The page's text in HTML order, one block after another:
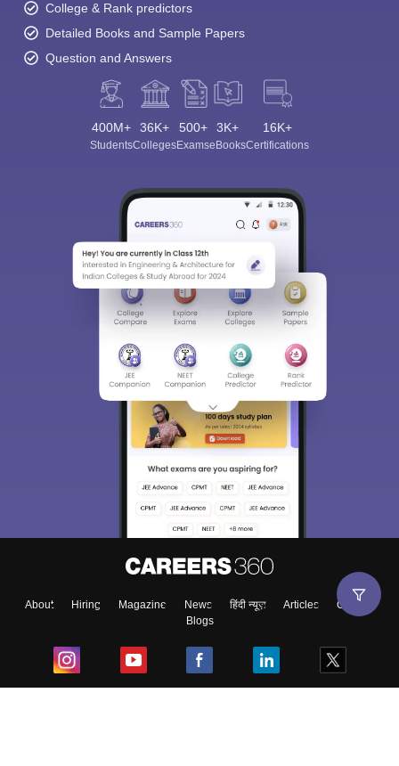
College & Rank predictors
Detailed Books and Sample Papers
Question and Answers
400M+
Students
36K+
Colleges
500+
Exams
3K+
eBooks
16K+
Certifications
About Hiring Magazine News हिंदी न्यूज़ Articles
Contact
Blogs